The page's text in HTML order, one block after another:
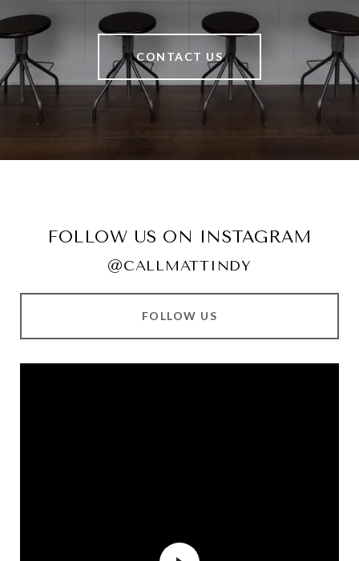
CONTACT US
FOLLOW US ON INSTAGRAM
@CALLMATTINDY
FOLLOW US